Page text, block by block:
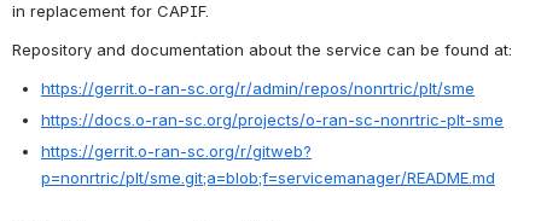
in replacement for CAPIF.
Repository and documentation about the service can be found at:
https://gerrit.o-ran-sc.org/r/admin/repos/nonrtric/plt/sme
https://docs.o-ran-sc.org/projects/o-ran-sc-nonrtric-plt-sme
https://gerrit.o-ran-sc.org/r/gitweb?
p=nonrtric/plt/sme.git;a=blob;f=servicemanager/README.md